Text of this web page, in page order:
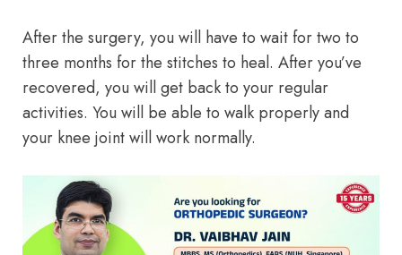
After the surgery, you will have to wait for two to
three months for the stitches to heal. After you’ve
recovered, you will get back to your regular
activities. You will be able to walk properly and
your knee joint will work normally.